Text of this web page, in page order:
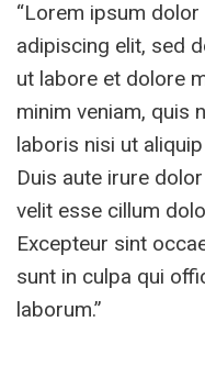
“Lorem ipsum
adipiscing elit, sed
ut labore et dolore
minim veniam, quis
laboris nisi ut
Duis aute irure
velit esse cillum
Excepteur sint
sunt in culpa qui
laborum.”